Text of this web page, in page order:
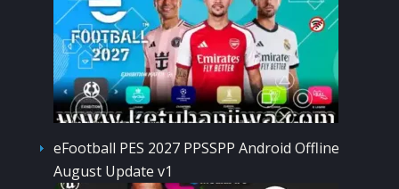
eFootball PES 2027 PPSSPP Android Offline
August Update v1